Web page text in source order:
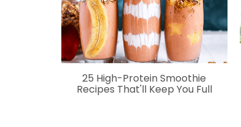
25 High-Protein Smoothie
Recipes That'll Keep You Full